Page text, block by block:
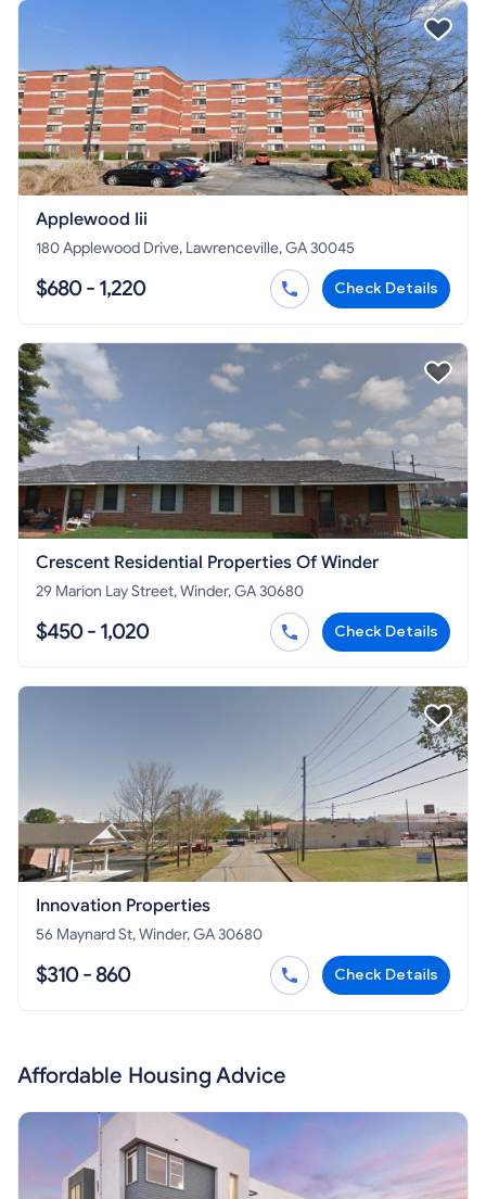
Applewood Iii
180 Applewood Drive, Lawrenceville, GA 30045
$680 - 1,220 Check Details
Crescent Residential Properties Of Winder
29 Marion Lay Street, Winder, GA 30680
$450 - 1,020 Check Details
Innovation Properties
56 Maynard St, Winder, GA 30680
$310 - 860 Check Details
Affordable Housing Advice